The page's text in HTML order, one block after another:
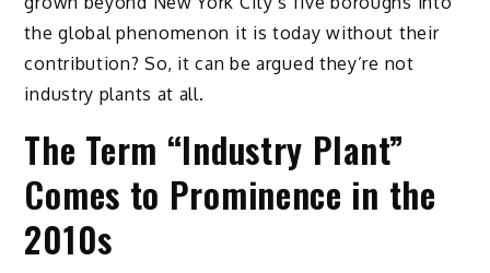
the global phenomenon it is today without their
contribution? So, it can be argued they’re not
industry plants at all.
The Term “Industry Plant”
Comes to Prominence in the
2010s